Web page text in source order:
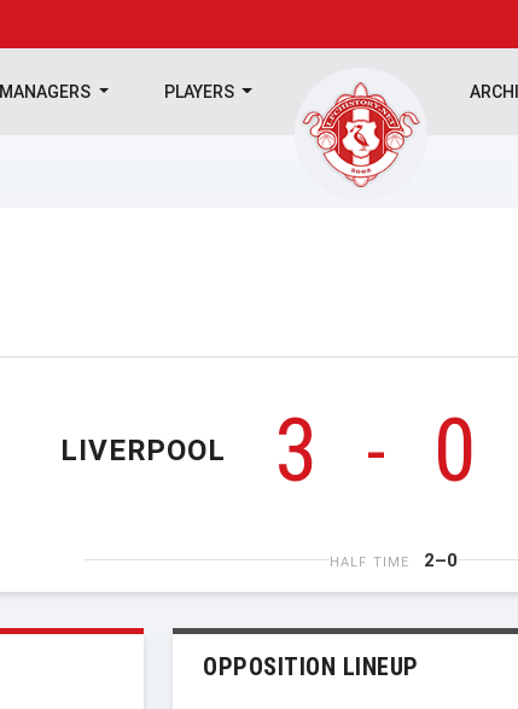
MANAGERS PLAYERS
LIVERPOOL 3 - 0
HALF TIME 2–0
OPPOSITION LINEUP